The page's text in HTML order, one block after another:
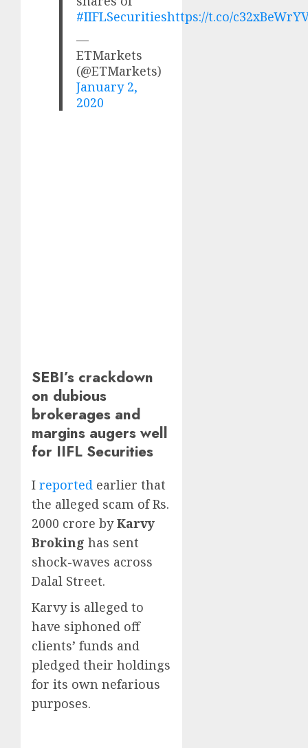
#IIFLSecuritieshttps://t.co/
—
ETMarkets
(@ETMarkets)
January 2,
2020
SEBI’s crackdown
on dubious
brokerages and
margins augers well
for IIFL Securities
I reported earlier that
the alleged scam of Rs.
2000 crore byKarvy
Broking has sent
shock-waves across
Dalal Street.
Karvy is alleged to
have siphoned off
clients’ funds and
pledged their holdings
for its own nefarious
purposes.